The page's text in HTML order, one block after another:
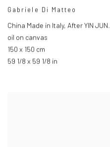
Gabriele Di Matteo
China Made in Italy, After YIN JUN.
oil on canvas
150 x 150 cm
59 1/8 x 59 1/8 in